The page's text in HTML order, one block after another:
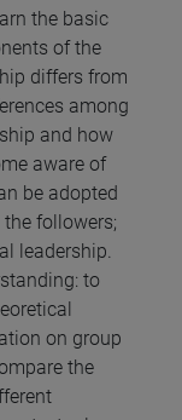
the basic
of the
differs from
among
and how
aware of
be adopted
followers;
leadership.
to
on group
the